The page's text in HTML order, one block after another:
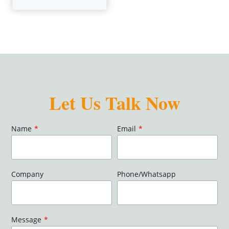
Let Us Talk Now
Name * Email *
Company Phone/Whatsapp
Message *